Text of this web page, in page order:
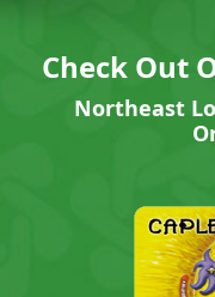
Check Out
Northeast